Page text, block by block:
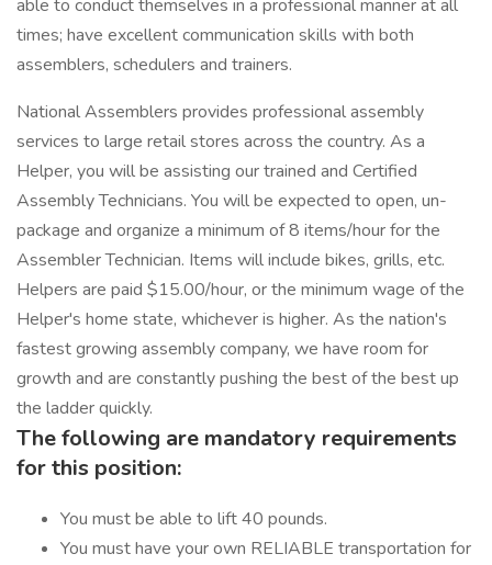
able to conduct themselves in a professional manner at all
times; have excellent communication skills with both
assemblers, schedulers and trainers.
National Assemblers provides professional assembly
services to large retail stores across the country. As a
Helper, you will be assisting our trained and Certified
Assembly Technicians. You will be expected to open, un-
package and organize a minimum of 8 items/hour for the
Assembler Technician. Items will include bikes, grills, etc.
Helpers are paid $15.00/hour, or the minimum wage of the
Helper's home state, whichever is higher. As the nation's
fastest growing assembly company, we have room for
growth and are constantly pushing the best of the best up
the ladder quickly.
The following are mandatory requirements
for this position:
You must be able to lift 40 pounds.
You must have your own RELIABLE transportation for